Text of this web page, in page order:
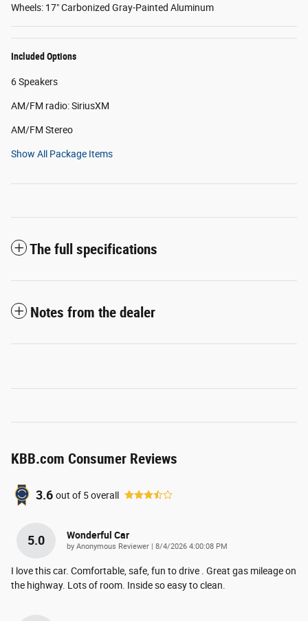
Wheels: 17" Carbonized Gray-Painted Aluminum
Included Options
6 Speakers
AM/FM radio: SiriusXM
AM/FM Stereo
Show All Package Items
The full specifications
Notes from the dealer
KBB.com Consumer Reviews
3.6 out of 5overall
5.0 Wonderful Car
by Anonymous Reviewer on
8/4/2026 4:00:08 PM
I love this car. Comfortable, safe, fun to drive . Great gas mileage on
the highway. Lots of room. Inside so easy to clean.